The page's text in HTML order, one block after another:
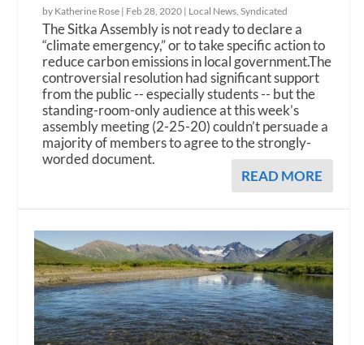
by Katherine Rose | Feb 28, 2020 | Local News ,Syndicated
The Sitka Assembly is not ready to declare a
“climate emergency,” or to take specific action to
reduce carbon emissions in local government.The
controversial resolution had significant support
from the public -- especially students -- but the
standing-room-only audience at this week’s
assembly meeting (2-25-20) couldn’t persuade a
majority of members to agree to the strongly-
worded document.
READ MORE